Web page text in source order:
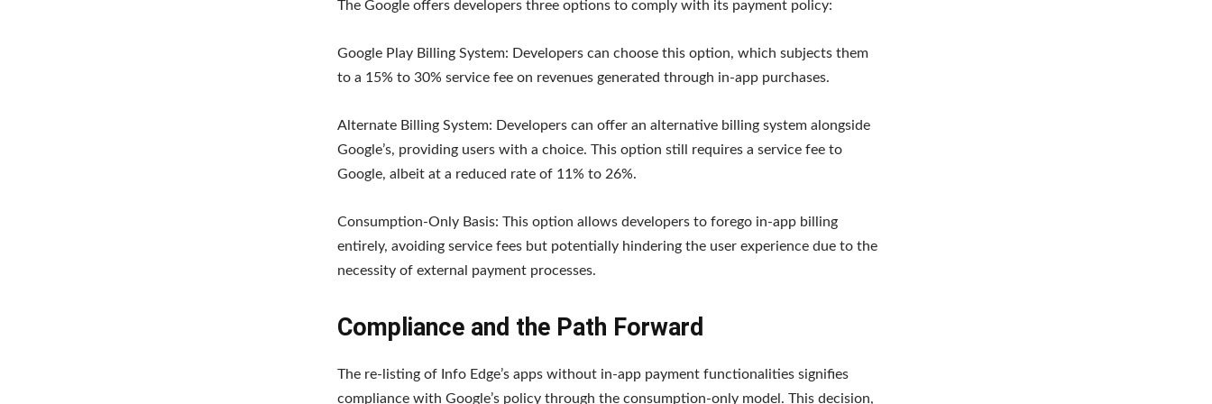
The Google offers developers three options to comply with its payment policy:
Google Play Billing System: Developers can choose this option, which subjects them
to a 15% to 30% service fee on revenues generated through in-app purchases.
Alternate Billing System: Developers can offer an alternative billing system alongside
Google’s, providing users with a choice. This option still requires a service fee to
Google, albeit at a reduced rate of 11% to 26%.
Consumption-Only Basis: This option allows developers to forego in-app billing
entirely, avoiding service fees but potentially hindering the user experience due to the
necessity of external payment processes.
Compliance and the Path Forward
The re-listing of Info Edge’s apps without in-app payment functionalities signifies
compliance with Google’s policy through the consumption-only model. This decision,